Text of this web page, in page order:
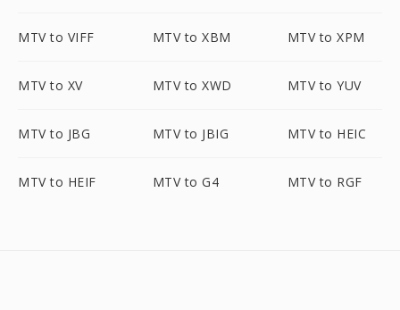
MTV to VIFF MTV to XBM MTV to XPM
MTV to XV MTV to XWD MTV to YUV
MTV to JBG MTV to JBIG MTV to HEIC
MTV to HEIF MTV to G4 MTV to RGF